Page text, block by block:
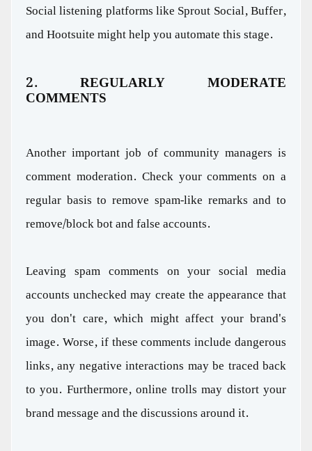
Social listening platforms like Sprout Social, Buffer,
and Hootsuite might help you automate this stage.
2. REGULARLY MODERATE
COMMENTS
Another important job of community managers is
comment moderation. Check your comments on a
regular basis to remove spam-like remarks and to
remove/block bot and false accounts.
Leaving spam comments on your social media
accounts unchecked may create the appearance that
you don't care, which might affect your brand's
image. Worse, if these comments include dangerous
links, any negative interactions may be traced back
to you. Furthermore, online trolls may distort your
brand message and the discussions around it.